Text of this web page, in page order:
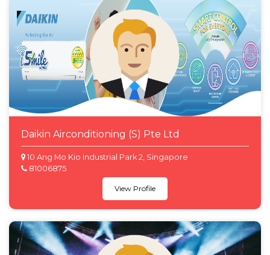
Daikin Airconditioning (S) Pte Ltd
10 Ang Mo Kio Industrial Park 2, Singapore
81006875
View Profile